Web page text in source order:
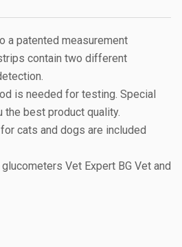
a patented measurement
contain two different
is needed for testing. Special
best product quality.
cats and dogs are included
Vet Expert BG Vet and